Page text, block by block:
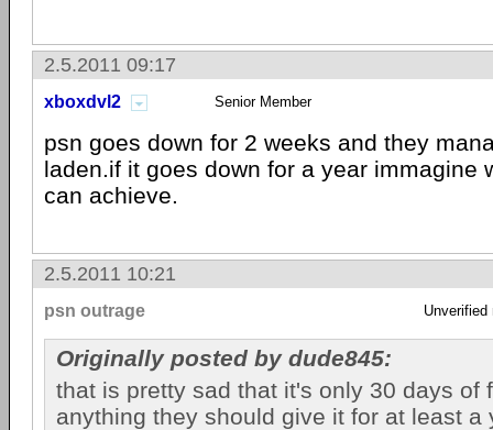
2.5.2011 09:17
xboxdvl2 Senior Member
psn goes down for 2 weeks and they
laden.if it goes down for a year immagine
can achieve.
2.5.2011 10:21
psn outrage Unverified
Originally posted by dude845:
that is pretty sad that it's only 30 days of
anything they should give it for at least a